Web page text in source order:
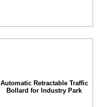
Automatic Retractable Traffic
Bollard for Industry Park